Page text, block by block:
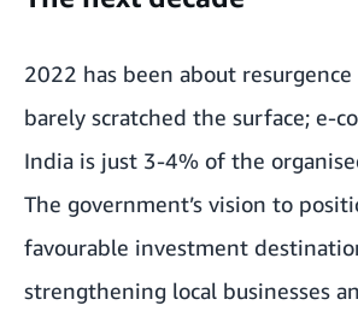
2022 has been about resurgence
barely scratched the surface; e-
India is just 3-4% of the
The government’s vision to
favourable investment
strengthening local businesses